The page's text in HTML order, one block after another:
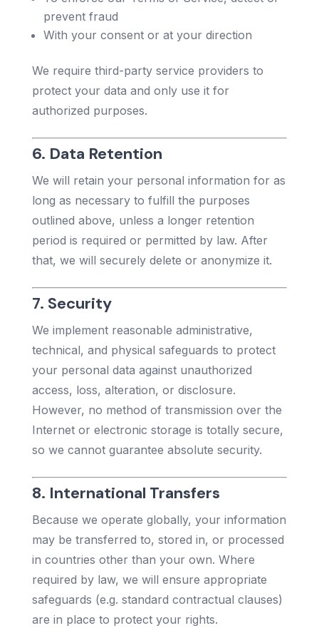
prevent fraud
With your consent or at your direction
We require third-party service providers to
protect your data and only use it for
authorized purposes.
6. Data Retention
We will retain your personal information for as
long as necessary to fulfill the purposes
outlined above, unless a longer retention
period is required or permitted by law. After
that, we will securely delete or anonymize it.
7. Security
We implement reasonable administrative,
technical, and physical safeguards to protect
your personal data against unauthorized
access, loss, alteration, or disclosure.
However, no method of transmission over the
Internet or electronic storage is totally secure,
so we cannot guarantee absolute security.
8. International Transfers
Because we operate globally, your information
may be transferred to, stored in, or processed
in countries other than your own. Where
required by law, we will ensure appropriate
safeguards (e.g. standard contractual clauses)
are in place to protect your rights.